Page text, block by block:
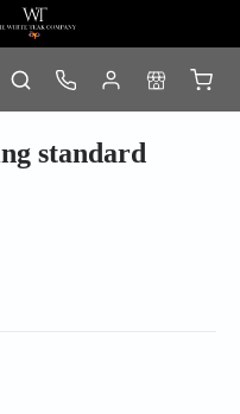
standard